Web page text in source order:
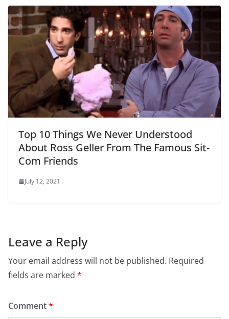
Top 10 Things We Never Understood
About Ross Geller From The Famous Sit-
Com Friends
July 12, 2021
Leave a Reply
Your email address will not be published. Required
fields are marked *
Comment*